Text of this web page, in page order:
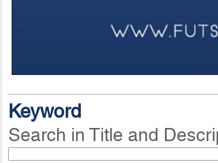
Keyword
Search in Title and